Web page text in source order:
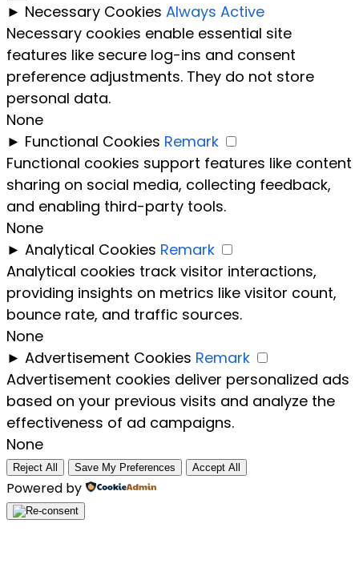
► Necessary Cookies Always Active
Necessary cookies enable essential site
features like secure log-ins and consent
preference adjustments. They do not store
personal data.
None
► Functional Cookies Remark
Functional cookies support features like content
sharing on social media, collecting feedback,
and enabling third-party tools.
None
► Analytical Cookies Remark
Analytical cookies track visitor interactions,
providing insights on metrics like visitor count,
bounce rate, and traffic sources.
None
► Advertisement Cookies Remark
Advertisement cookies deliver personalized ads
based on your previous visits and analyze the
effectiveness of ad campaigns.
None
Reject All Save My Preferences Accept All
Powered by